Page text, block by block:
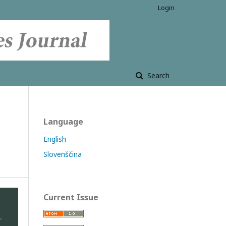
Search
Login
Language
English
Slovenščina
Current Issue